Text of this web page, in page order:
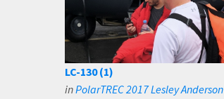
LC-130 (1)
inPolarTREC 2017 Lesley Anderson